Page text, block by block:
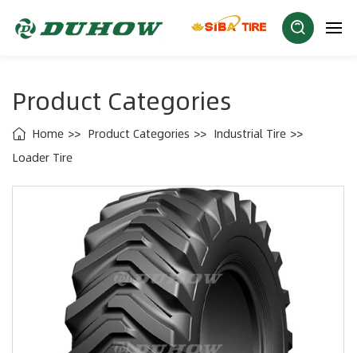
Product Categories
Home Product Categories
Industrial Tire
Loader Tire